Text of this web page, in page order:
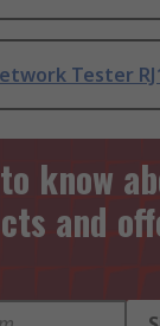
Tester
know
and